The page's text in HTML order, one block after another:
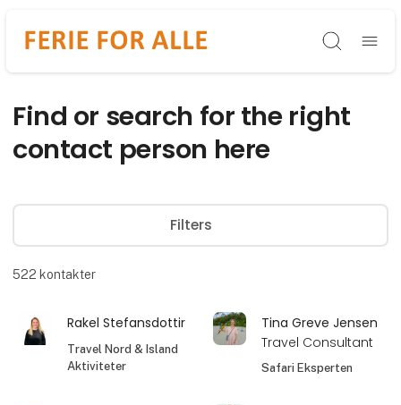
Søg
Find or search for the right
contact person here
Filters
522 kontakter
Rakel Stefansdottir
Travel Nord & Island
Aktiviteter
Tina Greve Jensen
Travel Consultant
Safari Eksperten